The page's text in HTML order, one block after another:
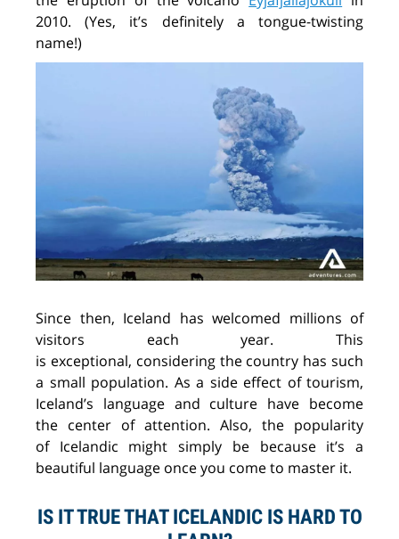
2010.(Yes, it’s definitelya tongue-twisting
name!)
Since then, Iceland has welcomed millions of
visitors each year. This
is exceptional, considering the country has such
a small population. As a side effect of tourism,
Iceland’s language and culture have become
the center of attention. Also, the popularity
of Icelandic might simply be because it’s a
beautiful language once you come to master it.
IS IT TRUE THAT ICELANDIC IS HARD TO